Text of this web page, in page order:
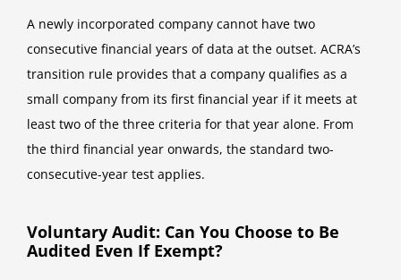
A newly incorporated company cannot have two
consecutive financial years of data at the outset. ACRA’s
transition rule provides that a company qualifies as a
small company from its first financial year if it meets at
least two of the three criteria for that year alone. From
the third financial year onwards, the standard two-
consecutive-year test applies.
Voluntary Audit: Can You Choose to Be
Audited Even If Exempt?